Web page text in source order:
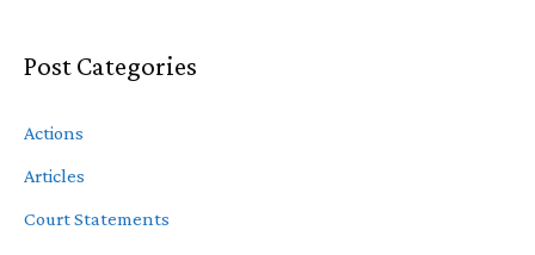
Post Categories
Actions
Articles
Court Statements